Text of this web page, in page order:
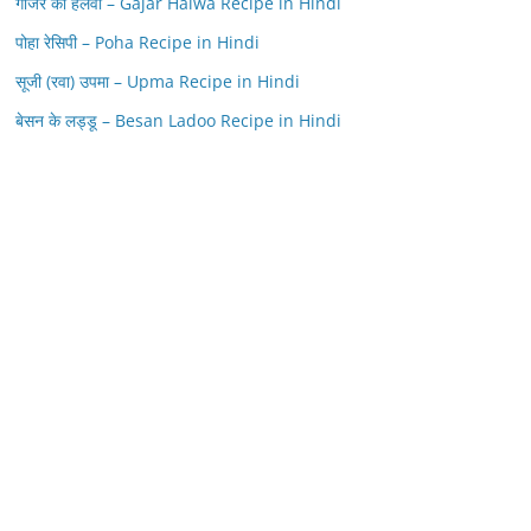
पोहा रेसिपी – Poha Recipe in Hindi
सूजी (रवा) उपमा – Upma Recipe in Hindi
बेसन के लड्डू – Besan Ladoo Recipe in Hindi